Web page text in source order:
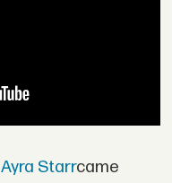
Ayra Starrcame